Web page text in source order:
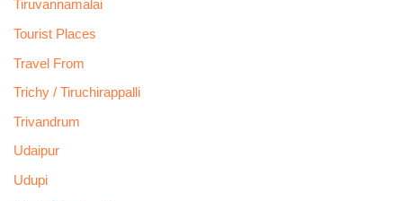
Tiruvannamalai
Tourist Places
Travel From
Trichy / Tiruchirappalli
Trivandrum
Udaipur
Udupi